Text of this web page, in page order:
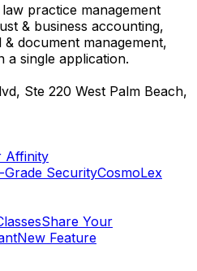
practice management
& business accounting,
document management,
a single application.
Ste 220 West Palm Beach,
Affinity
Grade SecurityCosmoLex
Share Your
New Feature